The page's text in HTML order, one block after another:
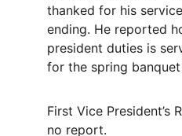
thanked for his
ending. He reported
president duties is
for the spring
First Vice President’s
no report.